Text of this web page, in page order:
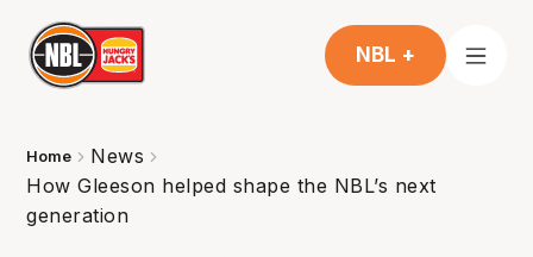
NBL +
Home
News
How Gleeson helped shape the NBL’s next
generation